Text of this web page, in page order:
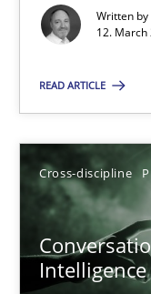
Written by
12. March
READ ARTICLE
Cross-discipline
Intelligence
A Maturity Path for
Cyrille Babin
12.03.2026
9 minutes